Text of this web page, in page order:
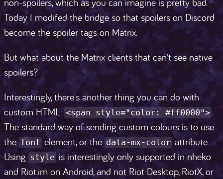
Today I modifed the bridge so that spoilers on Discord
become the spoiler tags on Matrix.
But what about the Matrix clients that can't see native
spoilers?
Interestingly, there's another thing you can do with
custom HTML: <span style="color: #ff0000">
The standard way of sending custom colours is to use
the font element, or the data-mx-color attribute.
Using styleis interestingly only supported in nheko
and Riot.im on Android, and not Riot Desktop, RiotX, or